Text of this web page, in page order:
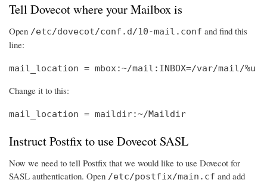
Tell Dovecot where your Mailbox is
Open /etc/dovecot/conf.d/10-mail.conf and find this
line:
mail_location = mbox:~/mail:INBOX=/var/mail/%u
Change it to this:
mail_location = maildir:~/Maildir
Instruct Postfix to use Dovecot SASL
Now we need to tell Postfix that we would like to use Dovecot for
SASL authentication. Open /etc/postfix/main.cf and add